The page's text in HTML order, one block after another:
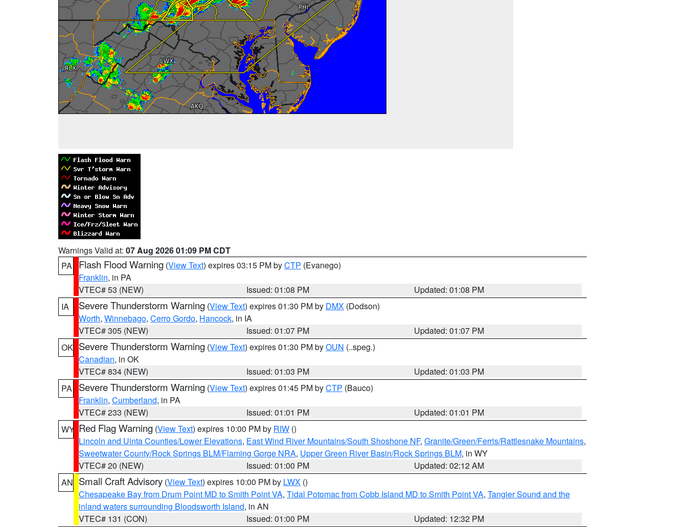
Warnings Valid at: 07 Aug 2026 01:09 PM CDT
PA
Flash Flood Warning (View Text) expires 03:15 PM byCTP (Evanego)
Franklin, in PA
VTEC# 53 (NEW)
Issued: 01:08 PM
Updated: 01:08 PM
IA
Severe Thunderstorm Warning (View Text) expires 01:30 PM by DMX (Dodson)
Worth, Winnebago, Cerro Gordo, Hancock, in IA
VTEC# 305 (NEW)
Issued: 01:07 PM
Updated: 01:07 PM
OK Severe Thunderstorm Warning (View Text) expires 01:30 PM byOUN (..speg.)
Canadian, in OK
VTEC# 834 (NEW)
Issued: 01:03 PM
Updated: 01:03 PM
PA
Severe Thunderstorm Warning (View Text) expires 01:45 PM byCTP (Bauco)
Franklin, Cumberland, in PA
VTEC# 233 (NEW)
Issued: 01:01 PM
Updated: 01:01 PM
WY Red Flag Warning (View Text) expires 10:00 PM by RIW ()
Lincoln and Uinta Counties/Lower Elevations, East Wind River Mountains/South Shoshone NF, Granite/Green/Ferris/Rattlesnake Mountains,
Sweetwater County/Rock Springs BLM/Flaming Gorge NRA, Upper Green River Basin/Rock Springs BLM, in WY
VTEC# 20 (NEW)
Issued: 01:00 PM
Updated: 02:12 AM
AN Small Craft Advisory (View Text) expires 10:00 PM by LWX ()
Chesapeake Bay from Drum Point MD to Smith Point VA, Tidal Potomac from Cobb Island MD to Smith Point VA, Tangier Sound and the
inland waters surrounding Bloodsworth Island, in AN
VTEC# 131 (CON)
Issued: 01:00 PM
Updated: 12:32 PM